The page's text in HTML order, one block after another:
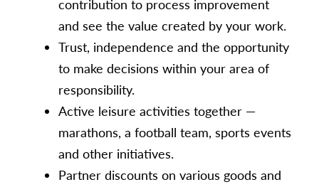
contribution to process improvement
and see the value created by your work.
Trust, independence and the opportunity
to make decisions within your area of
responsibility.
Active leisure activities together —
marathons, a football team, sports events
and other initiatives.
Partner discounts on various goods and